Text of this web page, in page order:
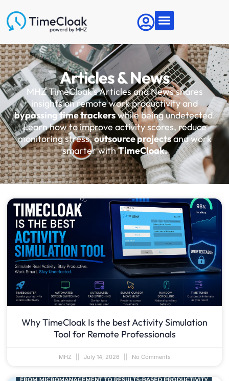
Articles & News
MHZ TimeCloak's Articles and News shares
insights on remote work productivity and
bypassing time trackerswhile being undetected.
Learn how to improve activity scores, reduce
monitoring stress,outsource projectsand work
smarter withTimeCloak.
Why TimeCloak Is the best Activity Simulation
Tool for Remote Professionals
MHZ July 14, 2026 No Comments